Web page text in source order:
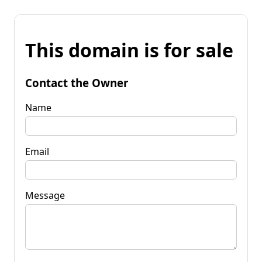
This domain is for sale
Contact the Owner
Name
Email
Message